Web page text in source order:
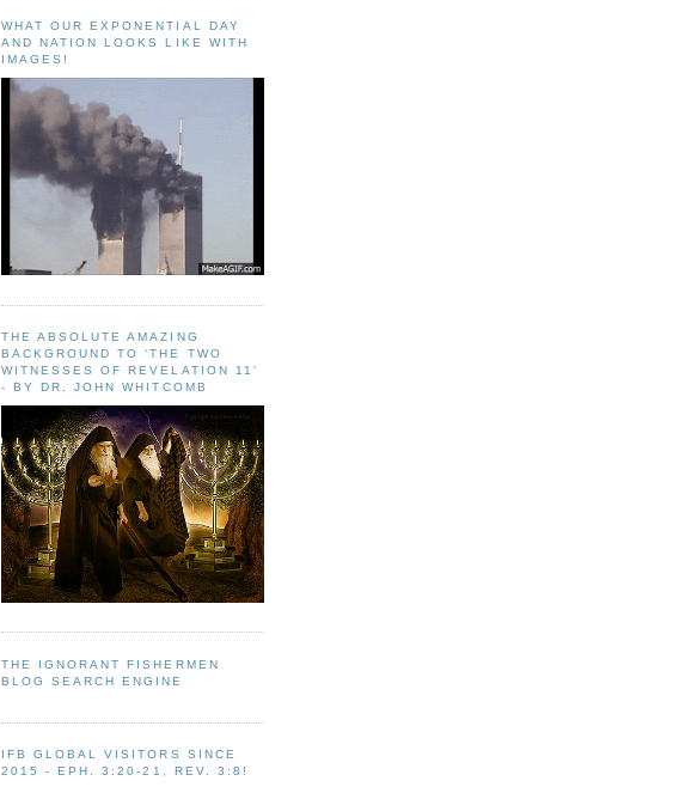
WHAT OUR EXPONENTIAL DAY
AND NATION LOOKS LIKE WITH
IMAGES!
THE ABSOLUTE AMAZING
BACKGROUND TO ‘THE TWO
WITNESSES OF REVELATION 11'
- BY DR. JOHN WHITCOMB
THE IGNORANT FISHERMEN
BLOG SEARCH ENGINE
IFB GLOBAL VISITORS SINCE
2015 - EPH. 3:20-21, REV. 3:8!